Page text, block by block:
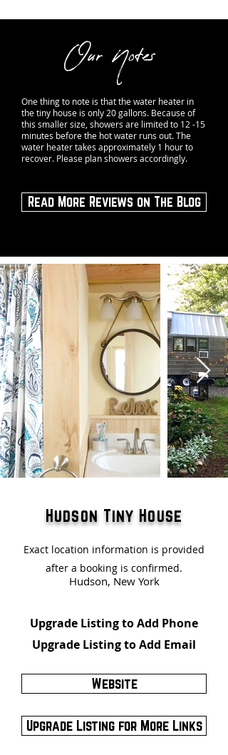
Our Notes
One thing to note is that the water heater in
the tiny house is only 20 gallons. Because of
this smaller size, showers are limited to 12 -15
minutes before the hot water runs out. The
water heater takes approximately 1 hour to
recover. Please plan showers accordingly.
Read More Reviews on The Blog
Hudson Tiny House
Exact location information is provided
after a booking is confirmed.
Hudson, New York
Upgrade Listing to Add Phone
Upgrade Listing to Add Email
Website
Upgrade Listing for More Links